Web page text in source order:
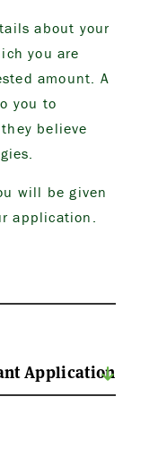
about your
you are
amount. A
you to
believe
will be given
application.
Application